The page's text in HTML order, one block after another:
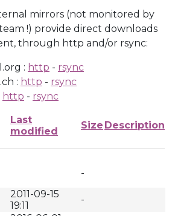
mirrors (not monitored by
!) provide direct downloads
through http and/or rsync:
: http - rsync
: http - rsync
http - rsync
Last
modified
Size Description
-
2011-09-15
19:11
-